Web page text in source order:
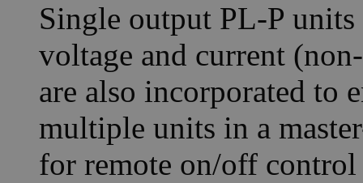
Single output PL-P
voltage and current
are also incorporated to
multiple units in a
for remote on/off